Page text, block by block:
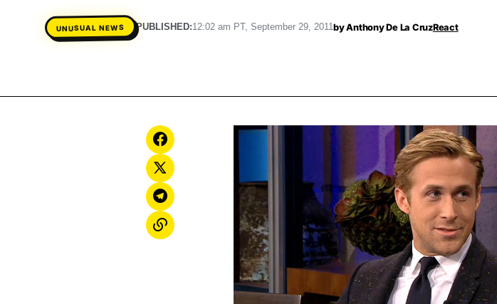
UNUSUAL NEWS PUBLISHED:12:02 am PT, September 29, 2011byAnthony De La CruzReact